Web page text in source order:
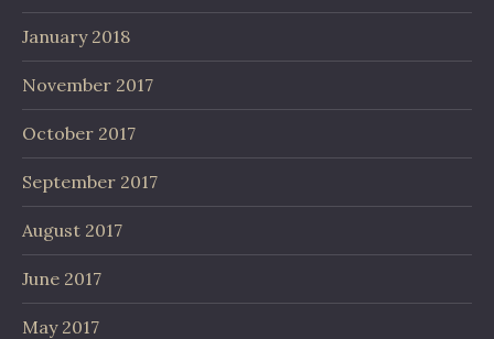
January 2018
November 2017
October 2017
September 2017
August 2017
June 2017
May 2017